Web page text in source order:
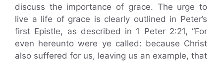
discuss the importance of grace. The urge to
live a life of grace is clearly outlined in Peter’s
first Epistle, as described in 1 Peter 2:21, “For
even hereunto were ye called: because Christ
also suffered for us, leaving us an example, that